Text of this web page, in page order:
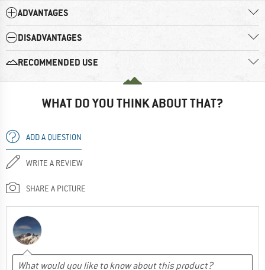
ADVANTAGES
DISADVANTAGES
RECOMMENDED USE
WHAT DO YOU THINK ABOUT THAT?
ADD A QUESTION
WRITE A REVIEW
SHARE A PICTURE